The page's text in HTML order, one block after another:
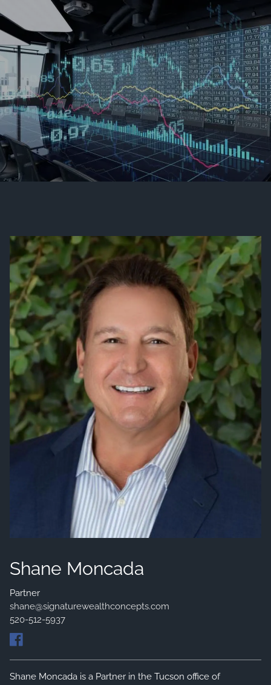
Skip to main content
Contact Us Client Login
HOME
OUR FIRM
MEET OUR TEAM HISTORY OF SWC
EVENTS AND HAPPENINGS
VIEW 2023 CONTENT VIEW 2022 CONTENT
VIEW 2026 CONTENT
CLIENT RESOURCES
ONLINE ACCOUNT ACCESS EMONEY ACCESS
ACCOUNT UPDATES
LEARNING CENTER
FINANCIAL LITERATURE
DIGITAL MEDIA
AUDIOCAST SERIES EDUCATIONAL VIDEOS
FINANCIAL CALCULATORS ARIZONA TAX CREDITS
CONTACT
140 THINGS WE DO FOR CLIENTS
PRIVATE CLIENT GROUP
Shane Moncada
Partner
shane@signaturewealthconcepts.com
520-512-5937
Shane Moncada is a Partner in the Tucson office of